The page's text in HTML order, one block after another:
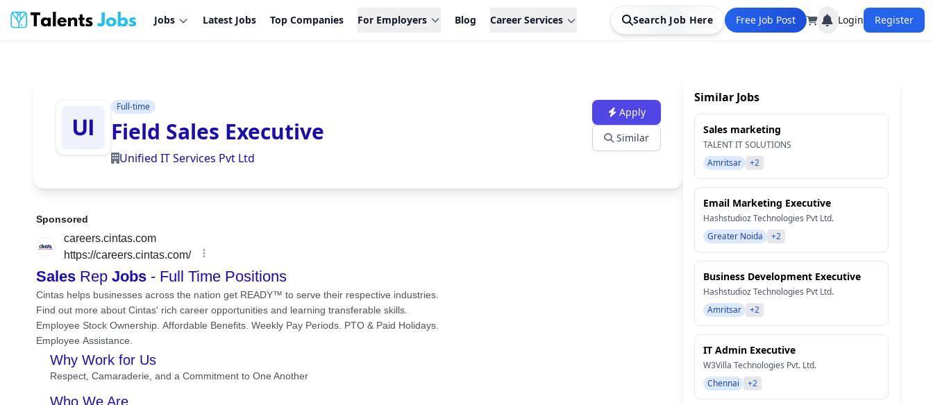
Jobs Latest Jobs Top Companies For Employers Blog Career Services Search Job Here Free Job Post Login Register
Full-time
Field Sales Executive
Unified IT Services Pvt Ltd
Apply
Similar
Similar Jobs
Sales marketing
TALENT IT SOLUTIONS
Amritsar
+2
Email Marketing Executive
Hashstudioz Technologies Pvt Ltd.
Greater Noida
+2
Business Development Executive
Hashstudioz Technologies Pvt Ltd.
Amritsar
+2
IT Admin Executive
W3Villa Technologies Pvt. Ltd.
Chennai
+2